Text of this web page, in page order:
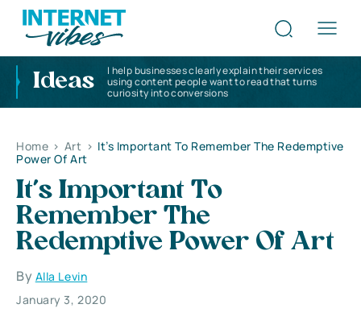
Ideas
I help businesses clearly explain their services
using content people want to read that turns
curiosity into conversions
Home > Art > It’s Important To Remember The Redemptive
Power Of Art
It’s Important To
Remember The
Redemptive Power Of Art
By Alla Levin
January 3, 2020